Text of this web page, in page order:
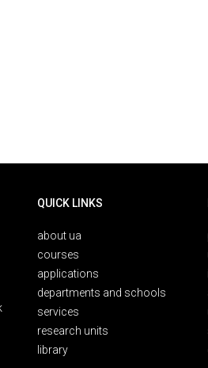
QUICK LINKS
about ua
courses
applications
departments and schools
services
research units
library